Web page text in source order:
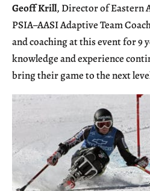
Geoff Krill, Director of Eastern
PSIA–AASI Adaptive Team
and coaching at this event for 9
knowledge and experience
bring their game to the next